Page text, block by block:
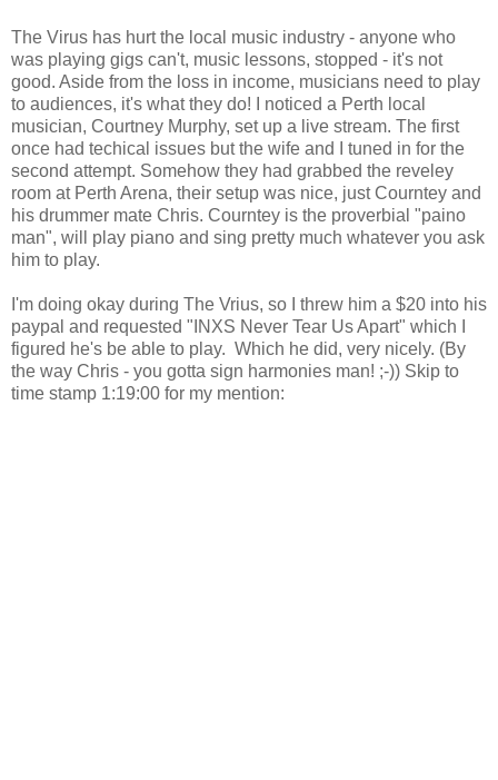
The Virus has hurt the local music industry - anyone who
was playing gigs can't, music lessons, stopped - it's not
good. Aside from the loss in income, musicians need to play
to audiences, it's what they do! I noticed a Perth local
musician, Courtney Murphy, set up a live stream. The first
once had techical issues but the wife and I tuned in for the
second attempt. Somehow they had grabbed the reveley
room at Perth Arena, their setup was nice, just Courntey and
his drummer mate Chris. Courntey is the proverbial "paino
man", will play piano and sing pretty much whatever you ask
him to play.
I'm doing okay during The Vrius, so I threw him a $20 into his
paypal and requested "INXS Never Tear Us Apart" which I
figured he's be able to play. Which he did, very nicely. (By
the way Chris - you gotta sign harmonies man! ;-)) Skip to
time stamp 1:19:00 for my mention: